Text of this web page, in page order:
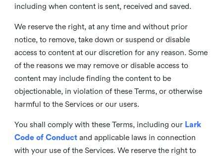
including when content is sent, received and saved.
We reserve the right, at any time and without prior
notice, to remove, take down or suspend or disable
access to content at our discretion for any reason. Some
of the reasons we may remove or disable access to
content may include finding the content to be
objectionable, in violation of these Terms, or otherwise
harmful to the Services or our users.
You shall comply with these Terms, including our Lark
Code of Conductand applicable laws in connection
with your use of the Services. We reserve the right to